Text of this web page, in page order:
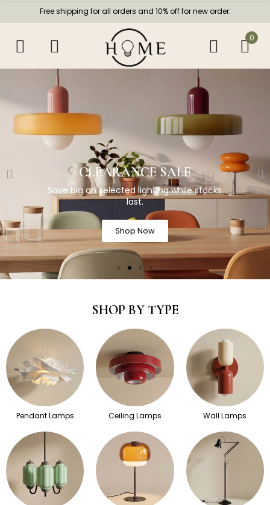
Free shipping for all orders and 10% off for new order.
0
CLEARANCE SALE
Save big on selected lighting while stocks
last.
Shop Now
SHOP BY TYPE
Pendant Lamps Ceiling Lamps Wall Lamps